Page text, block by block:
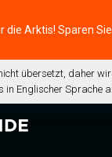
übersetzt, daher
in Englischer Sprache